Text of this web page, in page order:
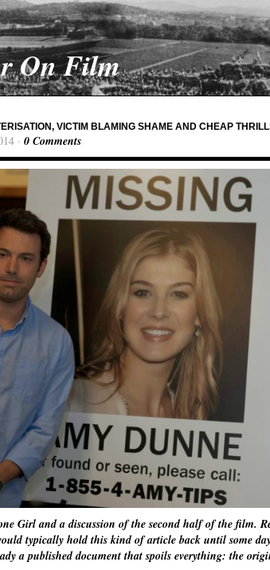
On Film
VICTIM BLAMING SHAME AND CHEAP
· 0 Comments
Girl and a discussion of the second half of the film.
typically hold this kind of article back until some
a published document that spoils everything: the